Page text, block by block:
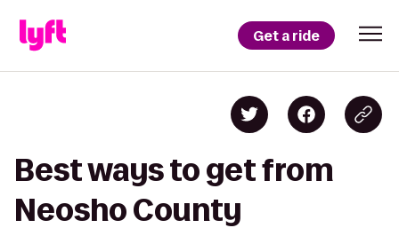
Get a ride
Best ways to get from
Neosho County